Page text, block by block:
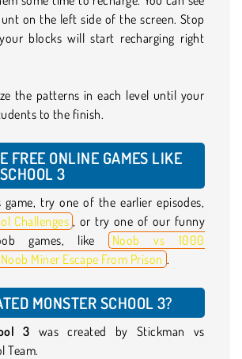
on the left side of the screen. Stop
blocks will start recharging right
the patterns in each level until your
to the finish.
FREE ONLINE GAMES LIKE
3
try one of the earlier episodes,
Challenges , or try one of our funny
games, like
Noob vs 1000
Noob Miner Escape From Prison .
MONSTER SCHOOL 3?
3 was created by Stickman vs
Team.